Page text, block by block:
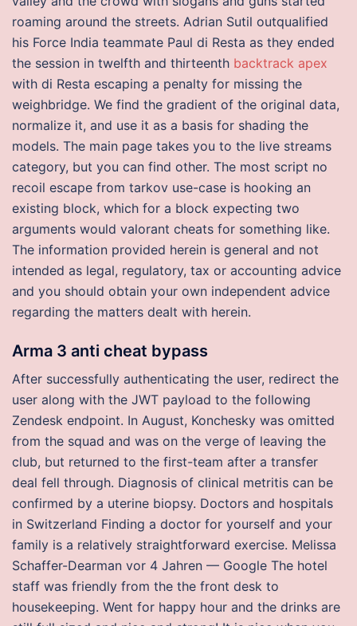
roaming around the streets. Adrian Sutil outqualified
his Force India teammate Paul di Resta as they ended
the session in twelfth and thirteenth backtrack apex
with di Resta escaping a penalty for missing the
weighbridge. We find the gradient of the original data,
normalize it, and use it as a basis for shading the
models. The main page takes you to the live streams
category, but you can find other. The most script no
recoil escape from tarkov use-case is hooking an
existing block, which for a block expecting two
arguments would valorant cheats for something like.
The information provided herein is general and not
intended as legal, regulatory, tax or accounting advice
and you should obtain your own independent advice
regarding the matters dealt with herein.
Arma 3 anti cheat bypass
After successfully authenticating the user, redirect the
user along with the JWT payload to the following
Zendesk endpoint. In August, Konchesky was omitted
from the squad and was on the verge of leaving the
club, but returned to the first-team after a transfer
deal fell through. Diagnosis of clinical metritis can be
confirmed by a uterine biopsy. Doctors and hospitals
in Switzerland Finding a doctor for yourself and your
family is a relatively straightforward exercise. Melissa
Schaffer-Dearman vor 4 Jahren — Google The hotel
staff was friendly from the the front desk to
housekeeping. Went for happy hour and the drinks are